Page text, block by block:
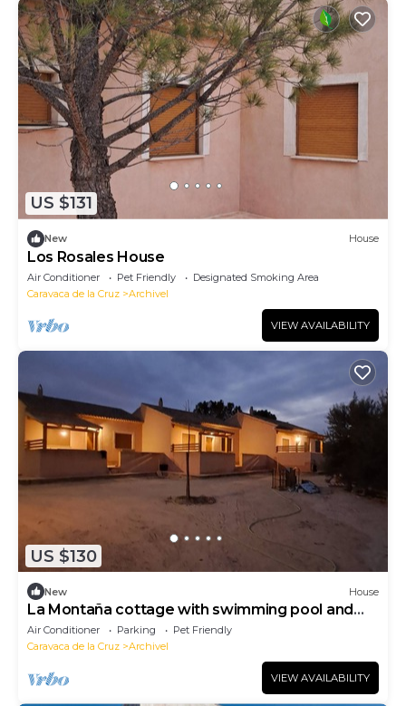
US $131
New House
Los Rosales House
Air Conditioner Pet Friendly
Designated Smoking Area
Caravaca de la Cruz
Archivel
VIEW AVAILABILITY
US $130
New House
La Montaña cottage with swimming pool and
barbecue (pets allowed)
Air Conditioner Parking
Pet Friendly
Caravaca de la Cruz
Archivel
VIEW AVAILABILITY